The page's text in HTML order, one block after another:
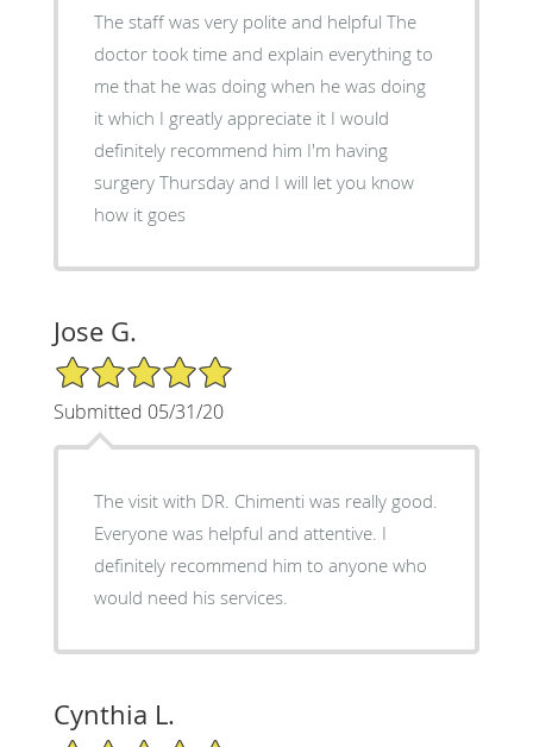
The staff was very polite and helpful The
doctor took time and explain everything to
me that he was doing when he was doing
it which I greatly appreciate it I would
definitely recommend him I'm having
surgery Thursday and I will let you know
how it goes
Jose G.
5/5 Star Rating
Submitted 05/31/20
The visit with DR. Chimenti was really good.
Everyone was helpful and attentive. I
definitely recommend him to anyone who
would need his services.
Cynthia L.